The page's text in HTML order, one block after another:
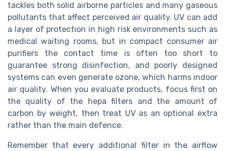
tackles both solid airborne particles and many gaseous
pollutants that affect perceived air quality. UV can add
a layer of protection in high risk environments such as
medical waiting rooms, but in compact consumer air
purifiers the contact time is often too short to
guarantee strong disinfection, and poorly designed
systems can even generate ozone, which harms indoor
air quality. When you evaluate products, focus first on
the quality of the hepa filters and the amount of
carbon by weight, then treat UV as an optional extra
rather than the main defence.
Remember that every additional filter in the airflow